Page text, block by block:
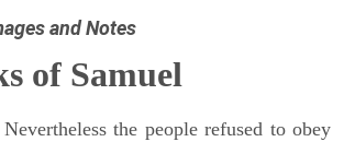
and Notes
of Samuel
the people refused to obey